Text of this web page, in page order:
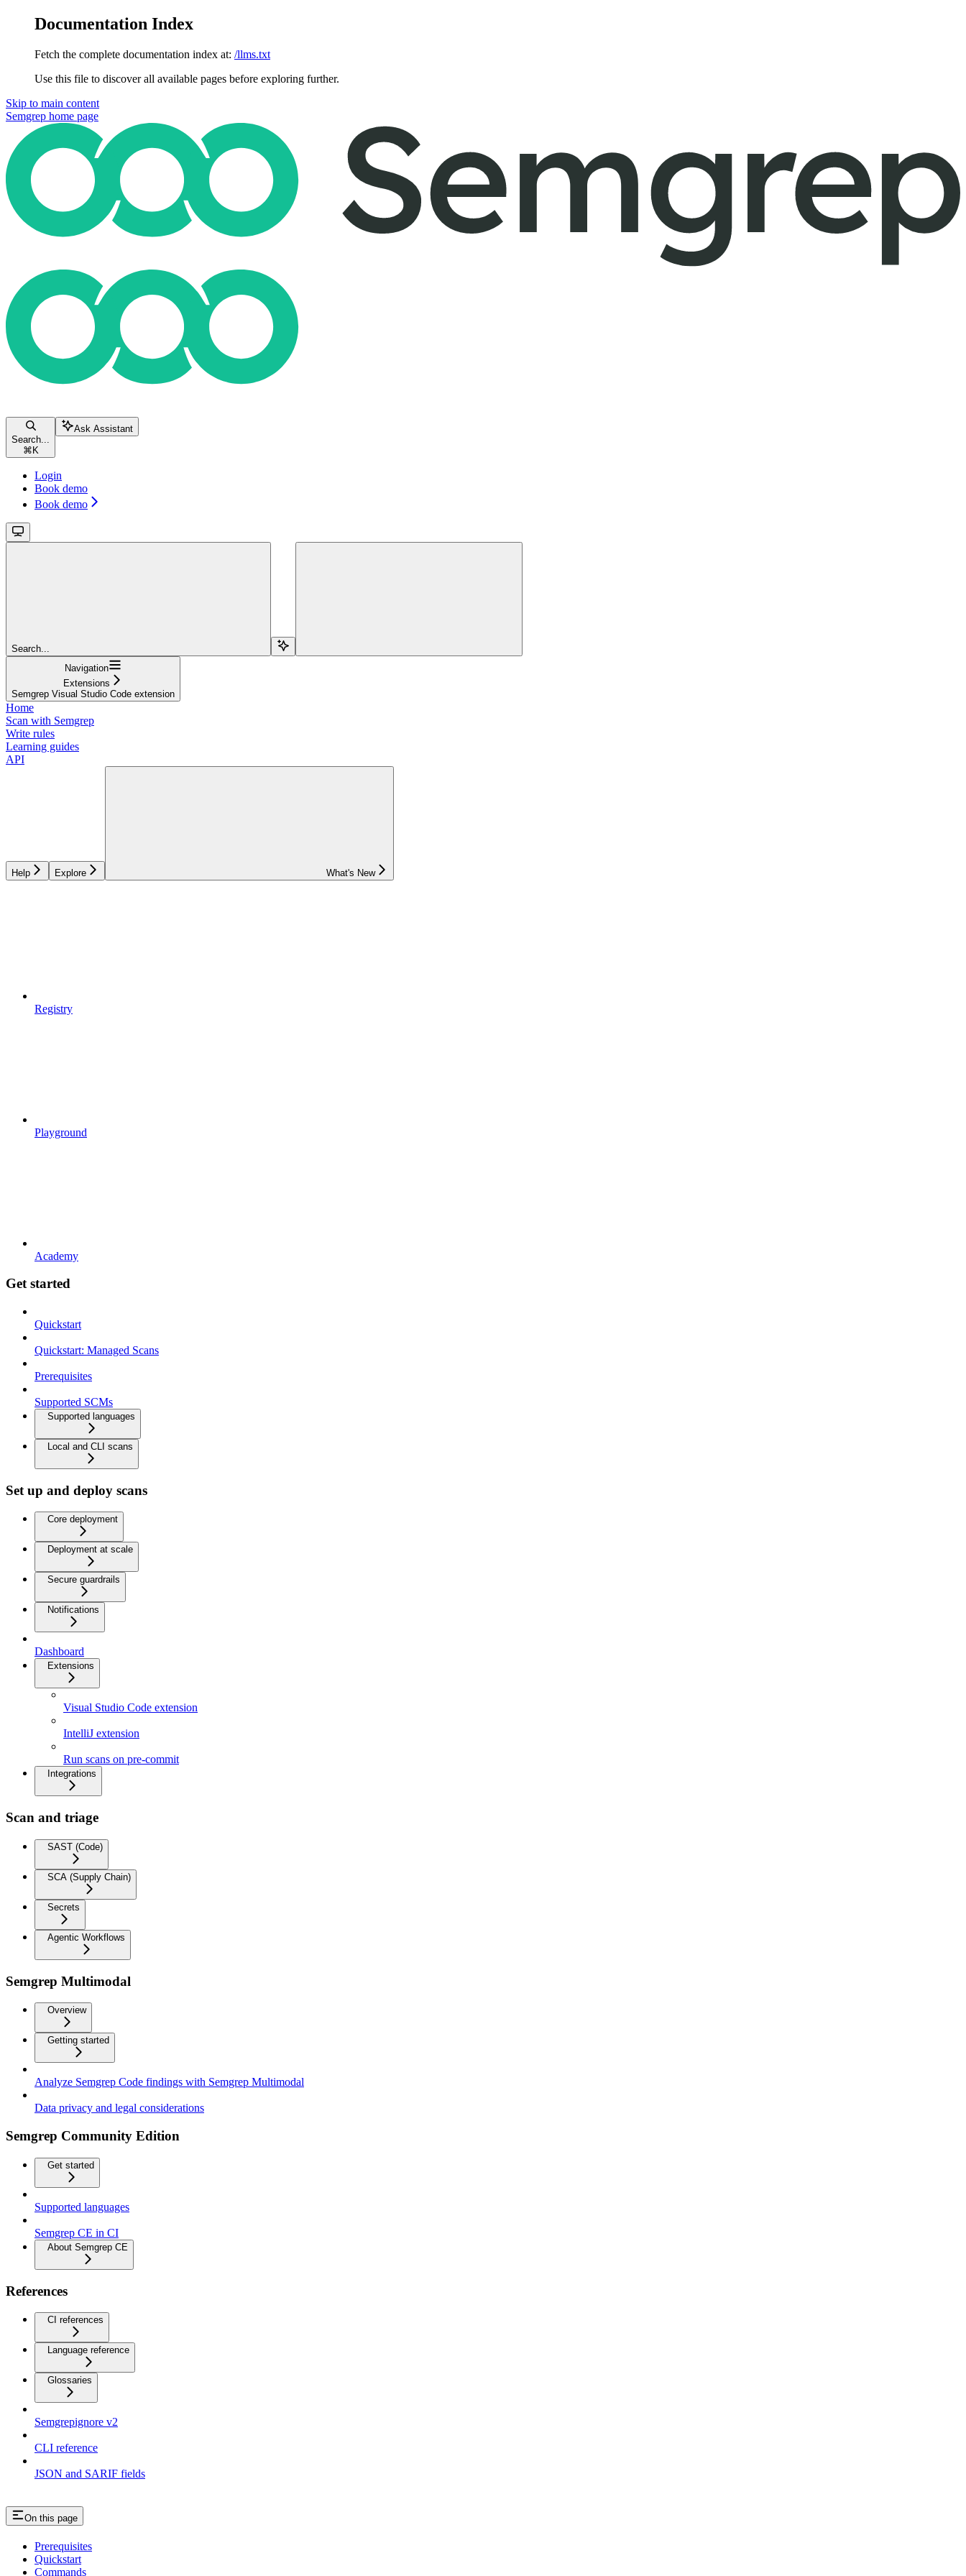
Documentation Index
Fetch the complete documentation index at: /llms.txt
Use this file to discover all available pages before exploring further.
Skip to main content
Semgrep home page
Search...
⌘K
Ask Assistant
Login
Book demo
Book demo
Search...
Navigation
Extensions
Semgrep Visual Studio Code extension
Home
Scan with Semgrep
Write rules
Learning guides
API
Help Explore What's New
Registry
Playground
Academy
Get started
Quickstart
Quickstart: Managed Scans
Prerequisites
Supported SCMs
Supported languages
Local and CLI scans
Set up and deploy scans
Core deployment
Deployment at scale
Secure guardrails
Notifications
Dashboard
Extensions
Visual Studio Code extension
IntelliJ extension
Run scans on pre-commit
Integrations
Scan and triage
SAST (Code)
SCA (Supply Chain)
Secrets
Agentic Workflows
Semgrep Multimodal
Overview
Getting started
Analyze Semgrep Code findings with Semgrep Multimodal
Data privacy and legal considerations
Semgrep Community Edition
Get started
Supported languages
Semgrep CE in CI
About Semgrep CE
References
CI references
Language reference
Glossaries
Semgrepignore v2
CLI reference
JSON and SARIF fields
On this page
Prerequisites
Quickstart
Commands